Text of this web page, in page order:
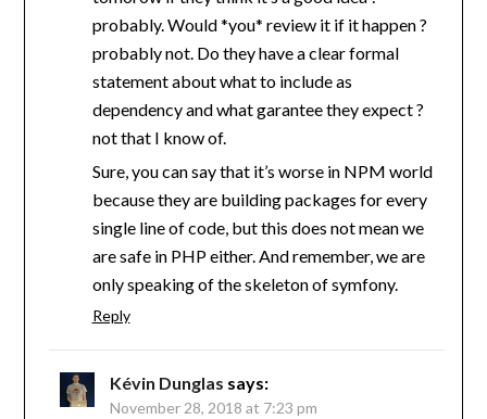
probably. Would *you* review it if it happen ?
probably not. Do they have a clear formal
statement about what to include as
dependency and what garantee they expect ?
not that I know of.
Sure, you can say that it’s worse in NPM world
because they are building packages for every
single line of code, but this does not mean we
are safe in PHP either. And remember, we are
only speaking of the skeleton of symfony.
Reply
Kévin Dunglas says:
November 28, 2018 at 7:23 pm